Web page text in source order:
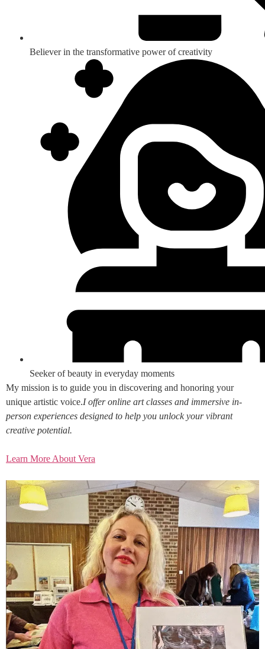
Believer in the transformative power of creativity
Seeker of beauty in everyday moments
My mission is to guide you in discovering and honoring your
unique artistic voice.I offer online art classes and immersive in-
person experiences designed to help you unlock your vibrant
creative potential.
Learn More About Vera